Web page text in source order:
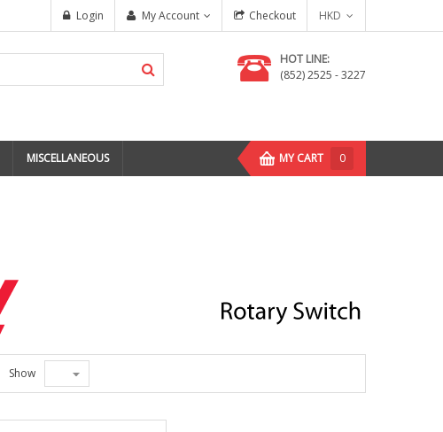
HKD
Checkout
My Account
Login
HOT LINE:
(852) 2525 - 3227
MISCELLANEOUS MY CART 0
Show